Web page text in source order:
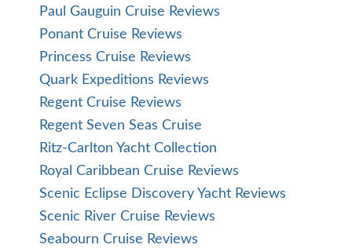
Paul Gauguin Cruise Reviews
Ponant Cruise Reviews
Princess Cruise Reviews
Quark Expeditions Reviews
Regent Cruise Reviews
Regent Seven Seas Cruise
Ritz-Carlton Yacht Collection
Royal Caribbean Cruise Reviews
Scenic Eclipse Discovery Yacht Reviews
Scenic River Cruise Reviews
Seabourn Cruise Reviews